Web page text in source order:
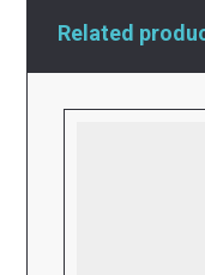
Related